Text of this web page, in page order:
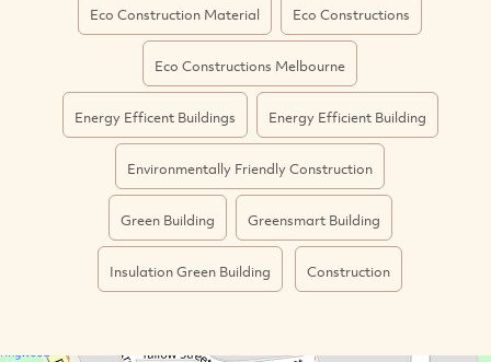
Eco Construction Material Eco Constructions
Eco Constructions Melbourne
Energy Efficent Buildings Energy Efficient Building
Environmentally Friendly Construction
Green Building Greensmart Building
Insulation Green Building Construction